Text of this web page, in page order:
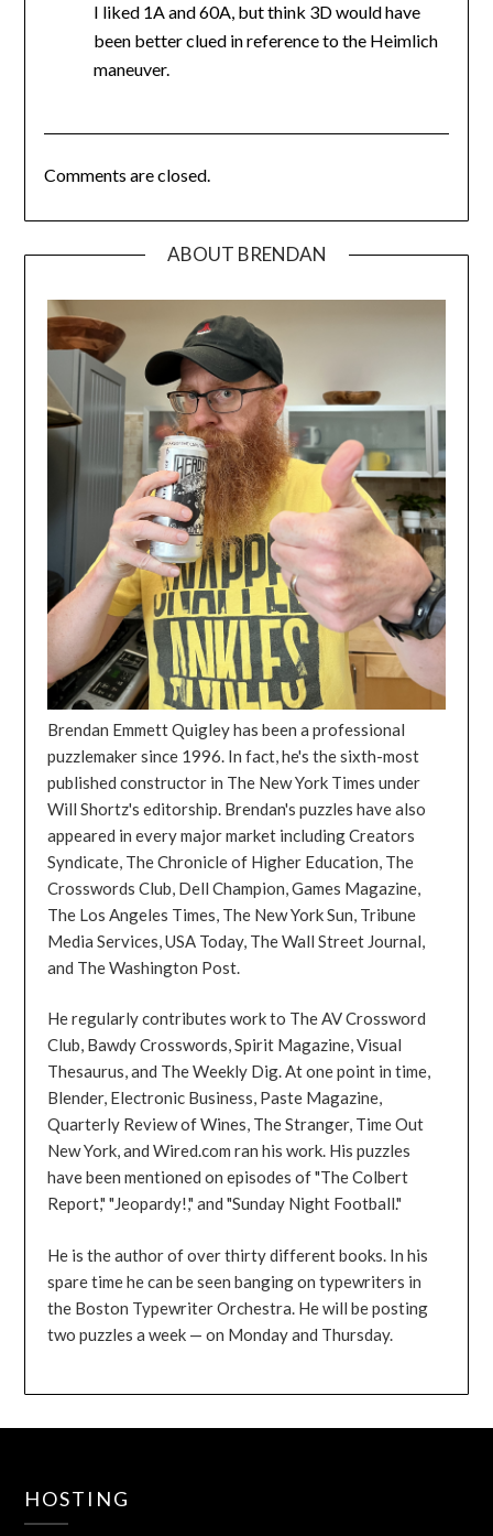
I liked 1A and 60A, but think 3D would have
been better clued in reference to the Heimlich
maneuver.
Comments are closed.
ABOUT BRENDAN
Brendan Emmett Quigley has been a professional
puzzlemaker since 1996. In fact, he's the sixth-most
published constructor in The New York Times under
Will Shortz's editorship. Brendan's puzzles have also
appeared in every major market including Creators
Syndicate, The Chronicle of Higher Education, The
Crosswords Club, Dell Champion, Games Magazine,
The Los Angeles Times, The New York Sun, Tribune
Media Services, USA Today, The Wall Street Journal,
and The Washington Post.
He regularly contributes work to The AV Crossword
Club, Bawdy Crosswords, Spirit Magazine, Visual
Thesaurus, and The Weekly Dig. At one point in time,
Blender, Electronic Business, Paste Magazine,
Quarterly Review of Wines, The Stranger, Time Out
New York, and Wired.com ran his work. His puzzles
have been mentioned on episodes of "The Colbert
Report," "Jeopardy!," and "Sunday Night Football."
He is the author of over thirty different books. In his
spare time he can be seen banging on typewriters in
the Boston Typewriter Orchestra. He will be posting
two puzzles a week — on Monday and Thursday.
HOSTING